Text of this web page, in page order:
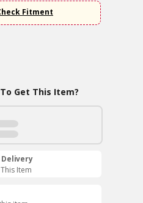
Fitment
Get This Item?
Delivery
Item